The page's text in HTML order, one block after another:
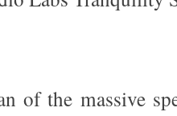
of the massive